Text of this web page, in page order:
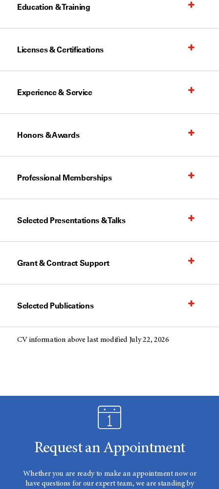
Education & Training
Licenses & Certifications
Experience & Service
Honors & Awards
Professional Memberships
Selected Presentations & Talks
Grant & Contract Support
Selected Publications
CV information above last modified July 22, 2026
Request an Appointment
Whether you are ready to make an appointment now or
have questions for our expert team, we are standing by